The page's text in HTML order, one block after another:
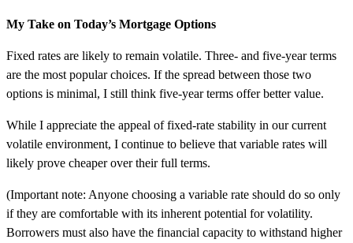
My Take on Today’s Mortgage Options
Fixed rates are likely to remain volatile. Three- and five-year terms
are the most popular choices. If the spread between those two
options is minimal, I still think five-year terms offer better value.
While I appreciate the appeal of fixed-rate stability in our current
volatile environment, I continue to believe that variable rates will
likely prove cheaper over their full terms.
(Important note: Anyone choosing a variable rate should do so only
if they are comfortable with its inherent potential for volatility.
Borrowers must also have the financial capacity to withstand higher